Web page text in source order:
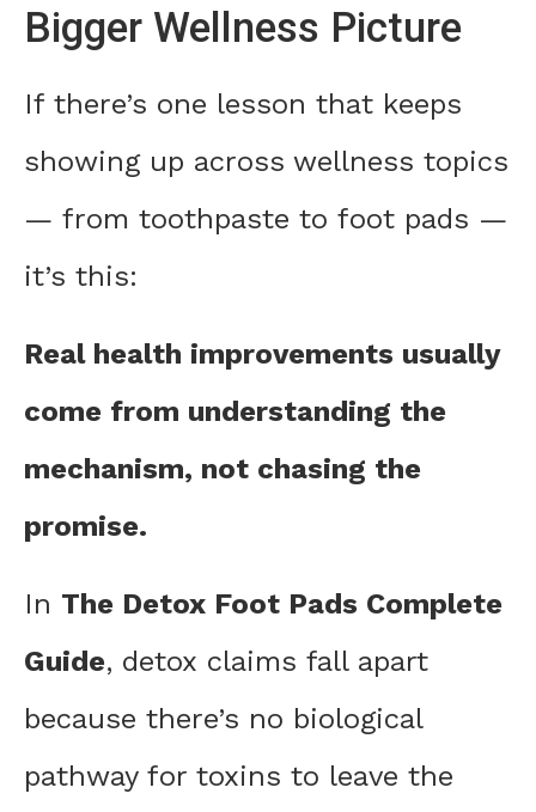
Bigger Wellness Picture
If there’s one lesson that keeps
showing up across wellness topics
— from toothpaste to foot pads —
it’s this:
Real health improvements usually
come from understanding the
mechanism, not chasing the
promise.
In The Detox Foot Pads Complete
Guide, detox claims fall apart
because there’s no biological
pathway for toxins to leave the